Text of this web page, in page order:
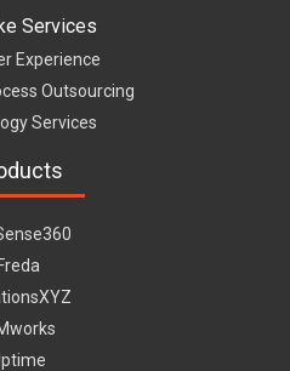
Services
Experience
Outsourcing
Services
Freda